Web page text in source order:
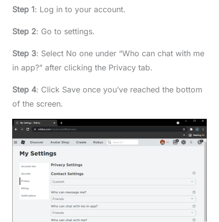
Step 1: Log in to your account.
Step 2: Go to settings.
Step 3: Select No one under “Who can chat with me
in app?” after clicking the Privacy tab.
Step 4: Click Save once you’ve reached the bottom
of the screen.